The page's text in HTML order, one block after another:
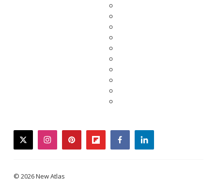
twitterinstagrampinterestflipboardfacebooklinkedin
© 2026 New Atlas